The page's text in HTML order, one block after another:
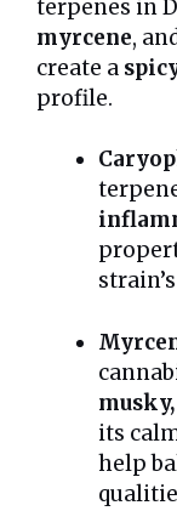
terpenes in
myrcene,
create a
profile.
its
help